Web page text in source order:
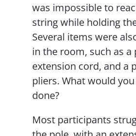
was impossible to
string while holding
Several items were
in the room, such as a
extension cord, and a
pliers. What would
done?
Most participants